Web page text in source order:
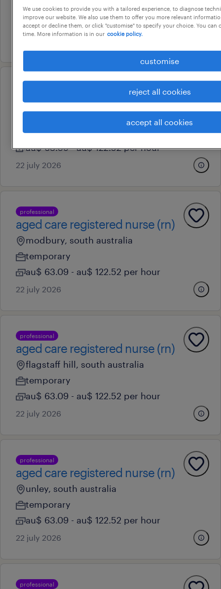
permanent
au$ 51.78 - au$ 90.62 per hour
aged care registered nurse (rn)
temporary
au$ 63.09 - au$ 122.52 per hour
22 july 2026
professional
aged care registered nurse (rn)
modbury, south australia
temporary
au$ 63.09 - au$ 122.52 per hour
22 july 2026
professional
aged care registered nurse (rn)
flagstaff hill, south australia
temporary
au$ 63.09 - au$ 122.52 per hour
22 july 2026
professional
aged care registered nurse (rn)
unley, south australia
temporary
au$ 63.09 - au$ 122.52 per hour
22 july 2026
professional
We use cookies to provide you with a tailored experience, to diagnose
improve our website. We also use them to offer you more relevant
accept or decline them, or click "customise" to specify your choice. You can
time. More information is in our cookie policy.
customise
reject all cookies
accept all cookies